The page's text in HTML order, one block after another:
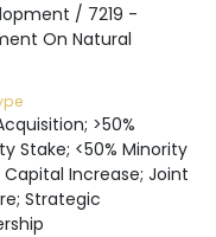
/ 7219 -
On Natural
>50%
Stake; <50% Minority
Capital Increase; Joint
Strategic